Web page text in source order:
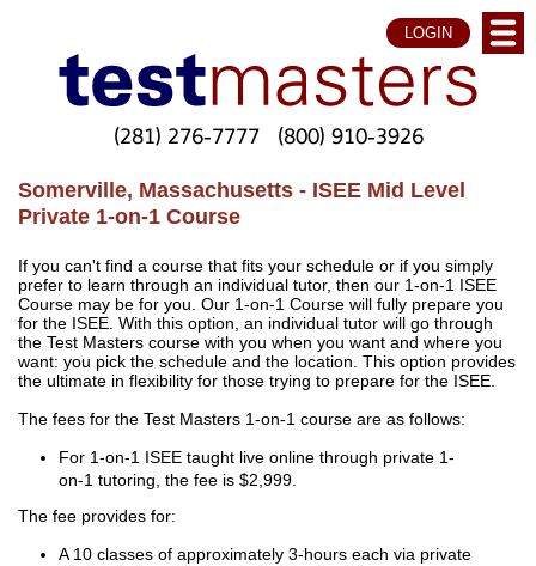
LOGIN
(281) 276-7777 (800) 910-3926
Somerville, Massachusetts - ISEE Mid Level
Private 1-on-1 Course
If you can't find a course that fits your schedule or if you simply
prefer to learn through an individual tutor, then our 1-on-1 ISEE
Course may be for you. Our 1-on-1 Course will fully prepare you
for the ISEE. With this option, an individual tutor will go through
the Test Masters course with you when you want and where you
want: you pick the schedule and the location. This option provides
the ultimate in flexibility for those trying to prepare for the ISEE.
The fees for the Test Masters 1-on-1 course are as follows:
For 1-on-1 ISEE taught live online through private 1-
on-1 tutoring, the fee is $2,999.
The fee provides for:
A 10 classes of approximately 3-hours each via private